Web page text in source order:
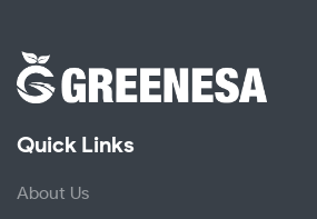
Quick Links
About Us